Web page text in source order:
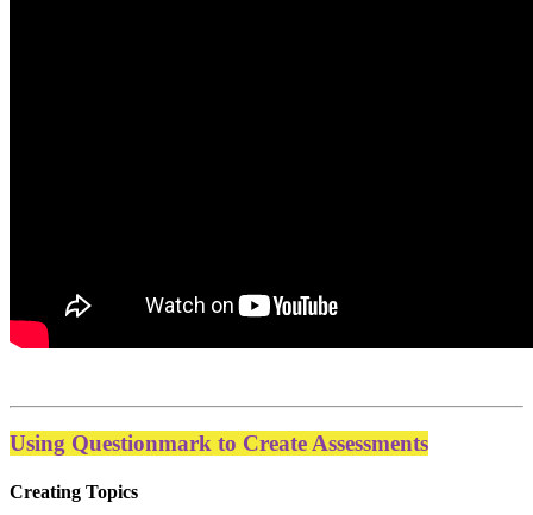
Using Questionmark to Create Assessments
Creating Topics